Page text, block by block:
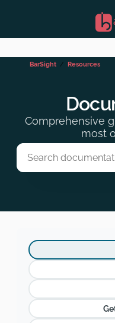
BarSight Resources
Comprehensive
most